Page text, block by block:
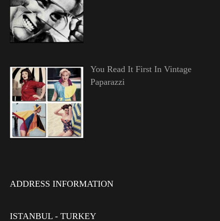
You Read It First In Vintage
Paparazzi
ADDRESS INFORMATION
ISTANBUL - TURKEY